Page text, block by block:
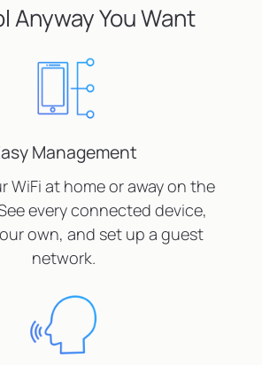
Anyway You Want
Management
WiFi at home or away on the
every connected device,
own, and set up a guest
network.